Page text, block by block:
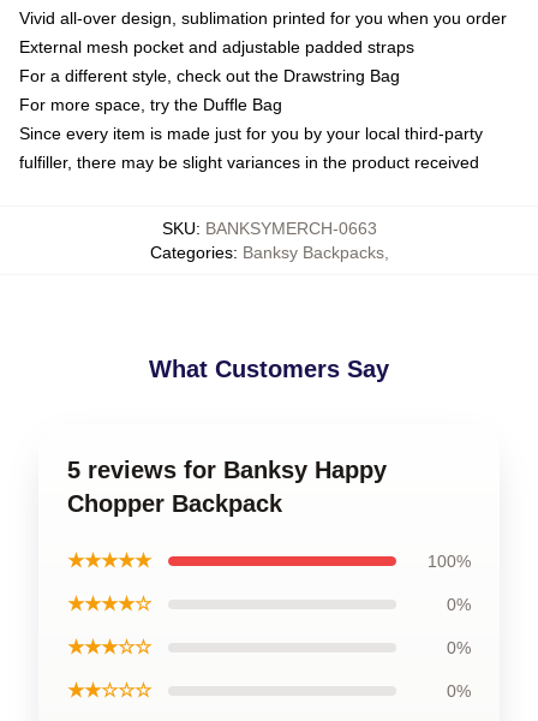
Vivid all-over design, sublimation printed for you when you order
External mesh pocket and adjustable padded straps
For a different style, check out the Drawstring Bag
For more space, try the Duffle Bag
Since every item is made just for you by your local third-party
fulfiller, there may be slight variances in the product received
SKU: BANKSYMERCH-0663
Categories: Banksy Backpacks,
What Customers Say
5 reviews for Banksy Happy
Chopper Backpack
★★★★★ 100%
★★★★☆ 0%
★★★☆☆ 0%
★★☆☆☆ 0%